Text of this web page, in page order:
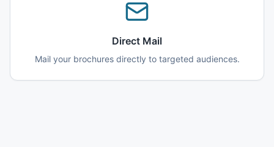
Direct Mail
Mail your brochures directly to targeted audiences.